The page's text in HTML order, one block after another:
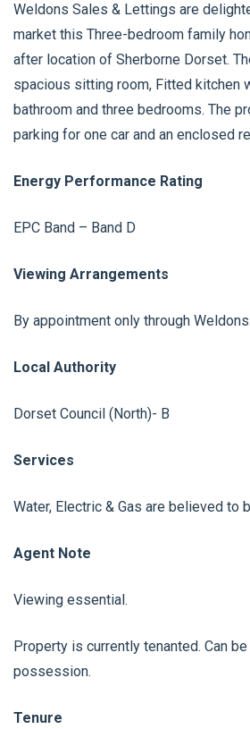
Weldons Sales & Lettings are
market this Three-bedroom family
after location of Sherborne Dorset.
spacious sitting room, Fitted kitchen
bathroom and three bedrooms. The
parking for one car and an enclosed
Energy Performance Rating
EPC Band – Band D
Viewing Arrangements
By appointment only through Weldons.
Local Authority
Dorset Council (North)- B
Services
Water, Electric & Gas are believed to
Agent Note
Viewing essential.
Property is currently tenanted. Can
possession.
Tenure